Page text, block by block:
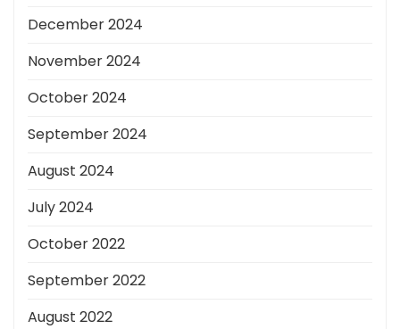
December 2024
November 2024
October 2024
September 2024
August 2024
July 2024
October 2022
September 2022
August 2022